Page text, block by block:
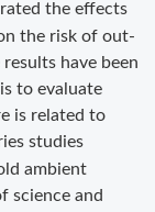
the effects
the risk of out-
have been
to evaluate
is related to
studies
ambient
science and